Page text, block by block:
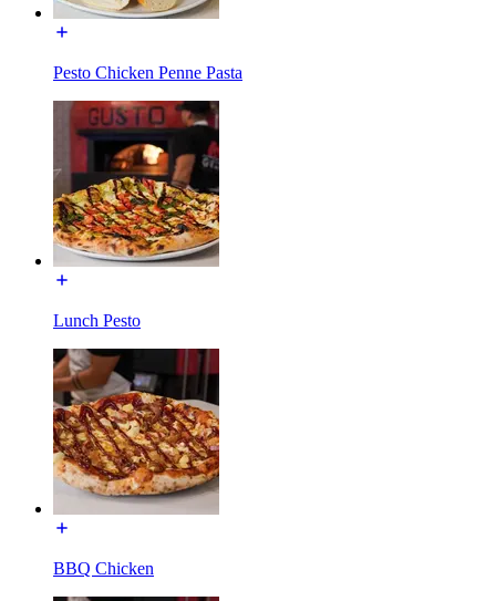
Pesto Chicken Penne Pasta
Lunch Pesto
BBQ Chicken